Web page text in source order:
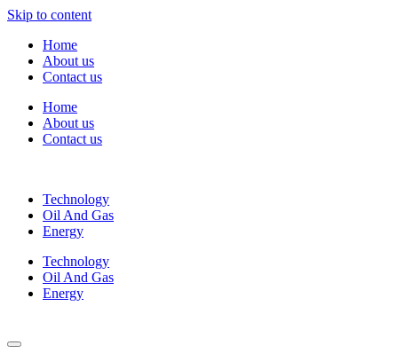
Skip to content
Home
About us
Contact us
Home
About us
Contact us
Technology
Oil And Gas
Energy
Technology
Oil And Gas
Energy